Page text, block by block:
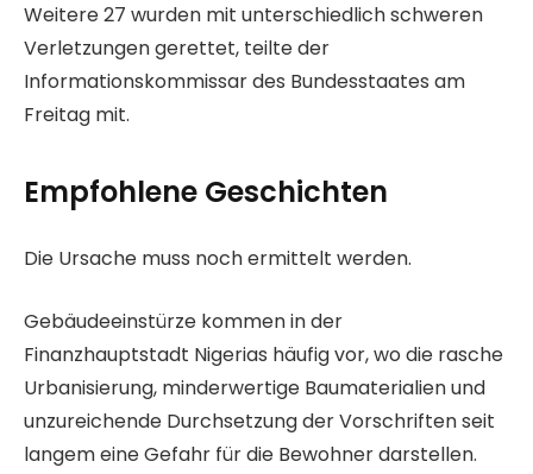
n
t
l
i
h
a
2
6
.
J
u
Weitere 27 wurden mit unterschiedlich schweren
Verletzungen gerettet, teilte der
Informationskommissar des Bundesstaates am
Freitag mit.
Empfohlene Geschichten
L
s
t
e
m
i
E
d
e
d
e
r
Die Ursache muss noch ermittelt werden.
Gebäudeeinstürze kommen in der
Finanzhauptstadt Nigerias häufig vor, wo die rasche
Urbanisierung, minderwertige Baumaterialien und
unzureichende Durchsetzung der Vorschriften seit
langem eine Gefahr für die Bewohner darstellen.